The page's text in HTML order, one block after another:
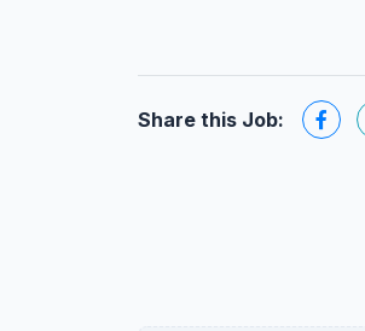
Share this Job: